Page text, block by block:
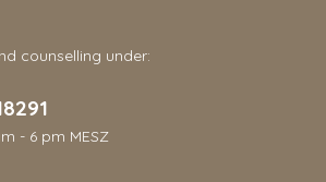
counselling under:
- 6 pm MESZ